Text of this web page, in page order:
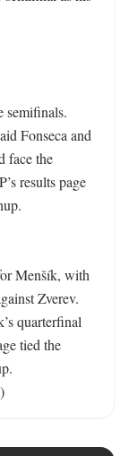
semifinals.
Fonseca and
face the
results page
Menšík, with
Zverev.
quarterfinal
tied the
)